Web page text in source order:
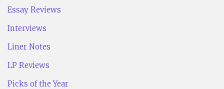
Essay Reviews
Interviews
Liner Notes
LP Reviews
Picks of the Year